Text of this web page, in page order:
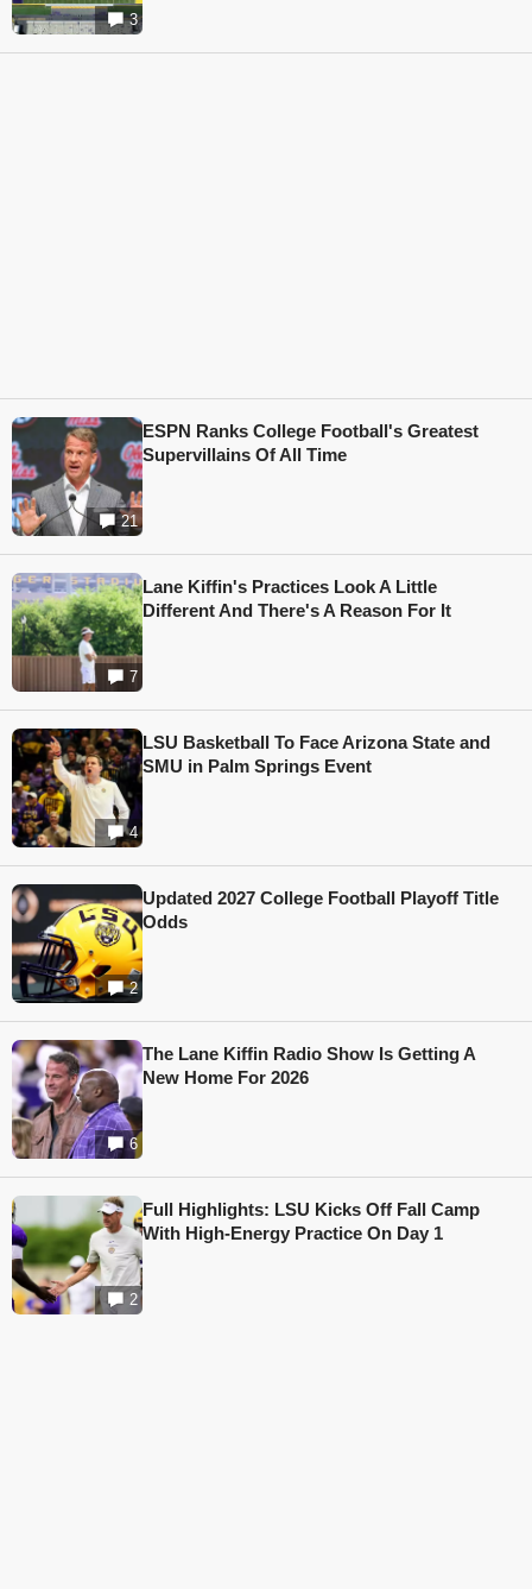
3
21
ESPN Ranks College Football's Greatest
Supervillains Of All Time
7
Lane Kiffin's Practices Look A Little
Different And There's A Reason For It
4
LSU Basketball To Face Arizona State and
SMU in Palm Springs Event
2
Updated 2027 College Football Playoff Title
Odds
6
The Lane Kiffin Radio Show Is Getting A
New Home For 2026
2
Full Highlights: LSU Kicks Off Fall Camp
With High-Energy Practice On Day 1